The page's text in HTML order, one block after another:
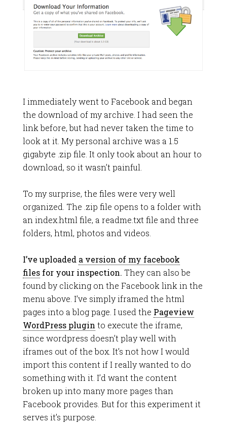
I immediately went to Facebook and began
the download of my archive. I had seen the
link before, but had never taken the time to
look at it. My personal archive was a 1.5
gigabyte .zip file. It only took about an hour to
download, so it wasn’t painful.
To my surprise, the files were very well
organized. The .zip file opens to a folder with
an index.html file, a readme.txt file and three
folders, html, photos and videos.
I’ve uploaded a version of my facebook
filesfor your inspection. They can also be
found by clicking on the Facebook link in the
menu above. I’ve simply iframed the html
pages into a blog page. I used the Pageview
WordPress plugin to execute the iframe,
since wordpress doesn’t play well with
iframes out of the box. It’s not how I would
import this content if I really wanted to do
something with it. I’d want the content
broken up into many more pages than
Facebook provides. But for this experiment it
serves it’s purpose.